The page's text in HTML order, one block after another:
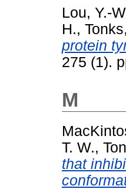
Lou, Y.-
H.,
protein
275 (1).
M
T. W.,
that